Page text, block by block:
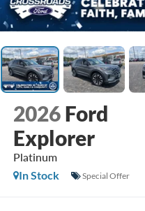
2026 Ford
Explorer
Platinum
In Stock Special Offer